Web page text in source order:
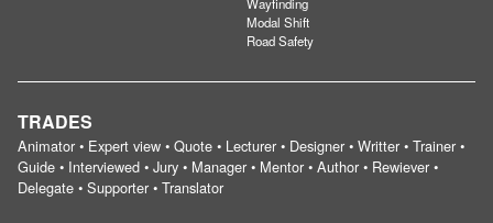
Modal Shift
Road Safety
TRADES
Animator • Expert view • Quote • Lecturer • Designer • Writter • Trainer •
Guide • Interviewed • Jury • Manager • Mentor • Author • Rewiever •
Delegate • Supporter • Translator